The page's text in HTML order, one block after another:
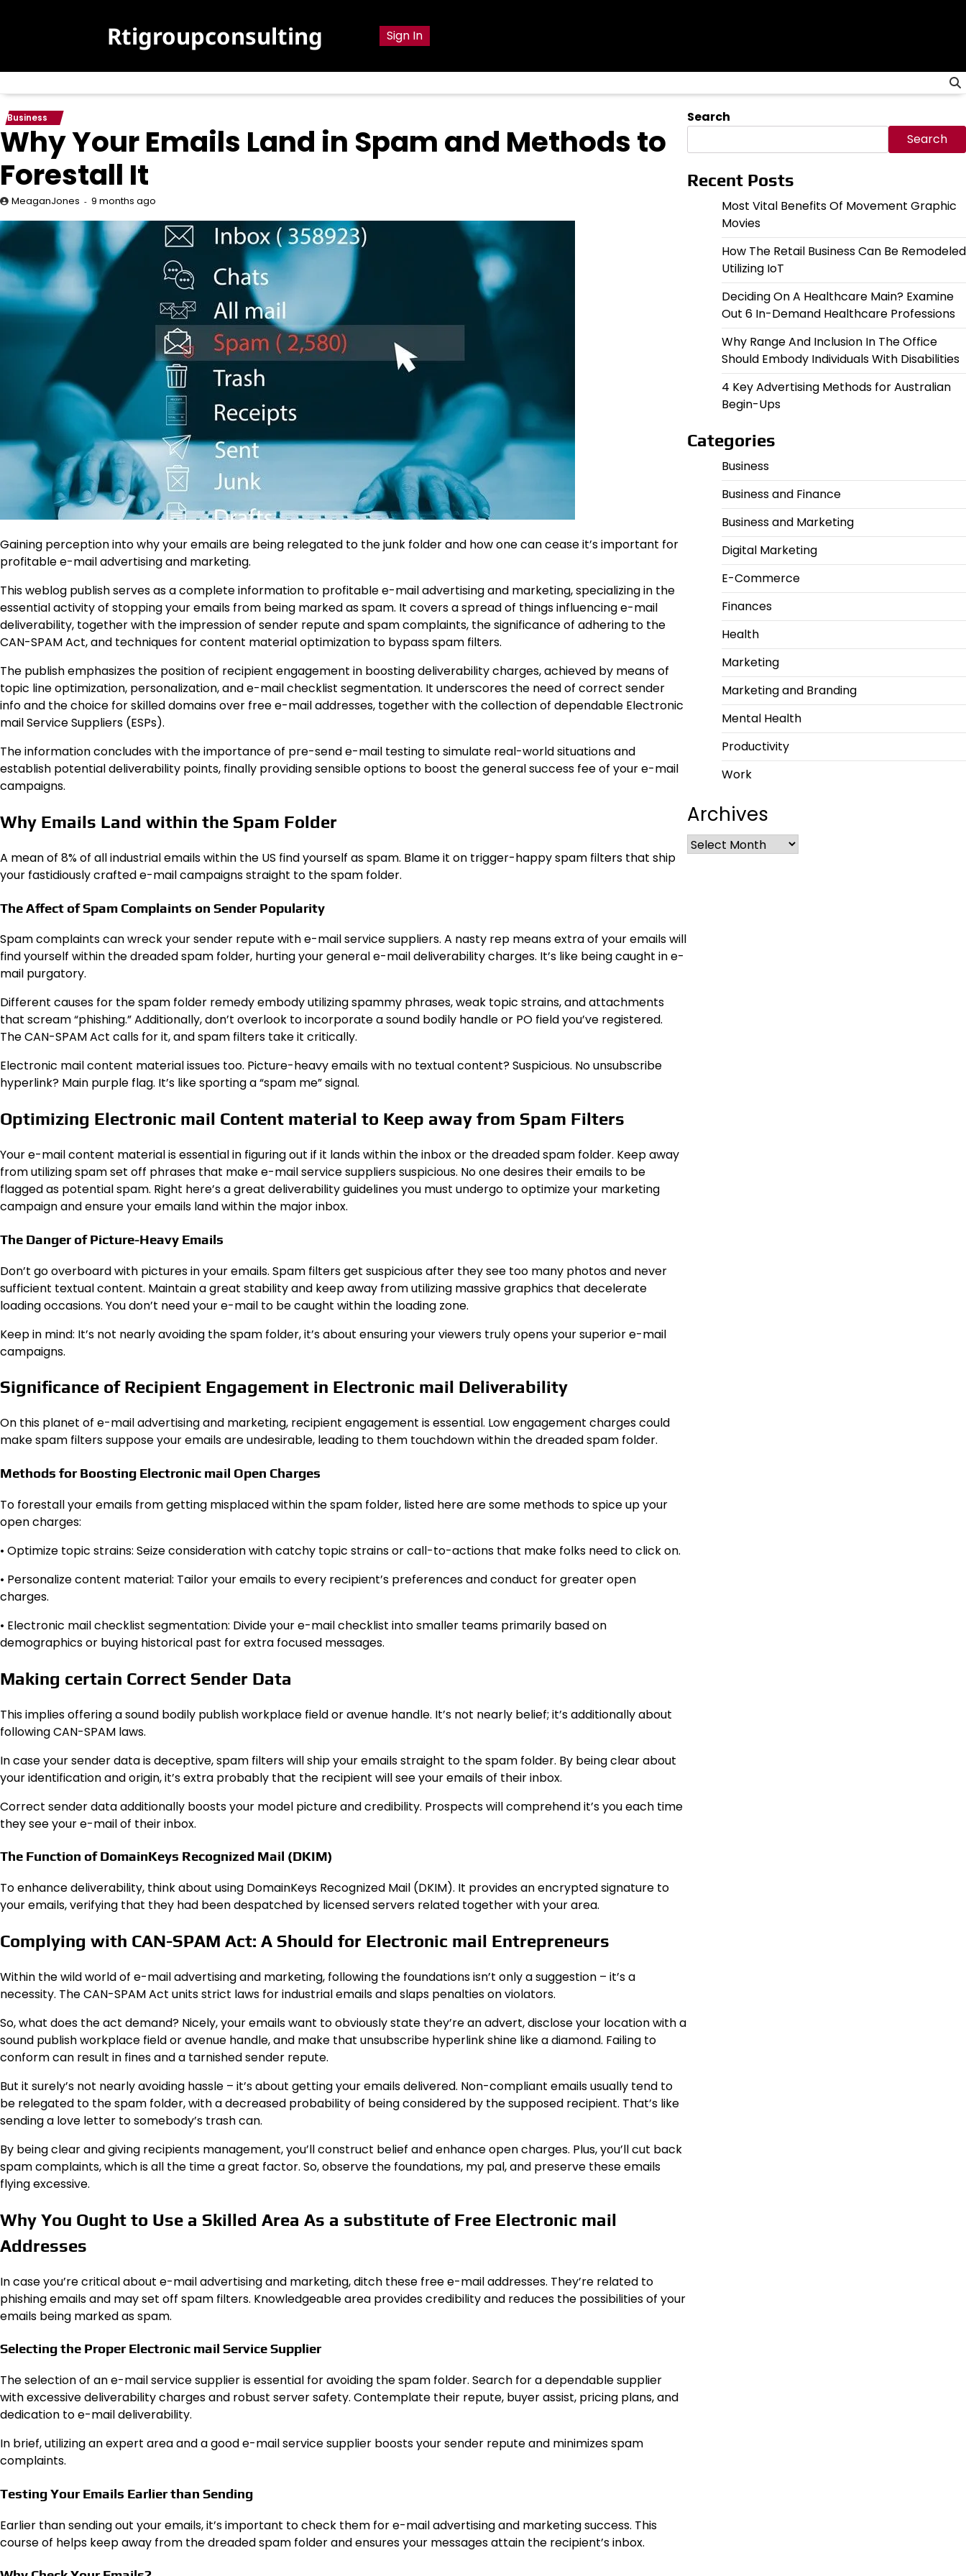
Rtigroupconsulting Sign In
Business
Why Your Emails Land in Spam and Methods to
Forestall It
MeaganJones 9 months ago
Gaining perception into why your emails are being relegated to the junk folder and how one can cease it’s important for
profitable e-mail advertising and marketing.
This weblog publish serves as a complete information to profitable e-mail advertising and marketing, specializing in the
essential activity of stopping your emails from being marked as spam. It covers a spread of things influencing e-mail
deliverability, together with the impression of sender repute and spam complaints, the significance of adhering to the
CAN-SPAM Act, and techniques for content material optimization to bypass spam filters.
The publish emphasizes the position of recipient engagement in boosting deliverability charges, achieved by means of
topic line optimization, personalization, and e-mail checklist segmentation. It underscores the need of correct sender
info and the choice for skilled domains over free e-mail addresses, together with the collection of dependable Electronic
mail Service Suppliers (ESPs).
The information concludes with the importance of pre-send e-mail testing to simulate real-world situations and
establish potential deliverability points, finally providing sensible options to boost the general success fee of your e-mail
campaigns.
Why Emails Land within the Spam Folder
A mean of 8% of all industrial emails within the US find yourself as spam. Blame it on trigger-happy spam filters that ship
your fastidiously crafted e-mail campaigns straight to the spam folder.
The Affect of Spam Complaints on Sender Popularity
Spam complaints can wreck your sender repute with e-mail service suppliers. A nasty rep means extra of your emails will
find yourself within the dreaded spam folder, hurting your general e-mail deliverability charges. It’s like being caught in e-
mail purgatory.
Different causes for the spam folder remedy embody utilizing spammy phrases, weak topic strains, and attachments
that scream “phishing.” Additionally, don’t overlook to incorporate a sound bodily handle or PO field you’ve registered.
The CAN-SPAM Act calls for it, and spam filters take it critically.
Electronic mail content material issues too. Picture-heavy emails with no textual content? Suspicious. No unsubscribe
hyperlink? Main purple flag. It’s like sporting a “spam me” signal.
Optimizing Electronic mail Content material to Keep away from Spam Filters
Your e-mail content material is essential in figuring out if it lands within the inbox or the dreaded spam folder. Keep away
from utilizing spam set off phrases that make e-mail service suppliers suspicious. No one desires their emails to be
flagged as potential spam. Right here’s a great deliverability guidelines you must undergo to optimize your marketing
campaign and ensure your emails land within the major inbox.
The Danger of Picture-Heavy Emails
Don’t go overboard with pictures in your emails. Spam filters get suspicious after they see too many photos and never
sufficient textual content. Maintain a great stability and keep away from utilizing massive graphics that decelerate
loading occasions. You don’t need your e-mail to be caught within the loading zone.
Keep in mind: It’s not nearly avoiding the spam folder, it’s about ensuring your viewers truly opens your superior e-mail
campaigns.
Significance of Recipient Engagement in Electronic mail Deliverability
On this planet of e-mail advertising and marketing, recipient engagement is essential. Low engagement charges could
make spam filters suppose your emails are undesirable, leading to them touchdown within the dreaded spam folder.
Methods for Boosting Electronic mail Open Charges
To forestall your emails from getting misplaced within the spam folder, listed here are some methods to spice up your
open charges:
• Optimize topic strains: Seize consideration with catchy topic strains or call-to-actions that make folks need to click on.
• Personalize content material: Tailor your emails to every recipient’s preferences and conduct for greater open
charges.
• Electronic mail checklist segmentation: Divide your e-mail checklist into smaller teams primarily based on
demographics or buying historical past for extra focused messages.
Making certain Correct Sender Data
This implies offering a sound bodily publish workplace field or avenue handle. It’s not nearly belief; it’s additionally about
following CAN-SPAM laws.
In case your sender data is deceptive, spam filters will ship your emails straight to the spam folder. By being clear about
your identification and origin, it’s extra probably that the recipient will see your emails of their inbox.
Correct sender data additionally boosts your model picture and credibility. Prospects will comprehend it’s you each time
they see your e-mail of their inbox.
The Function of DomainKeys Recognized Mail (DKIM)
To enhance deliverability, think about using DomainKeys Recognized Mail (DKIM). It provides an encrypted signature to
your emails, verifying that they had been despatched by licensed servers related together with your area.
Complying with CAN-SPAM Act: A Should for Electronic mail Entrepreneurs
Within the wild world of e-mail advertising and marketing, following the foundations isn’t only a suggestion – it’s a
necessity. The CAN-SPAM Act units strict laws for industrial emails and slaps penalties on violators.
So, what does the act demand? Nicely, your emails want to obviously state they’re an advert, disclose your location with a
sound publish workplace field or avenue handle, and make that unsubscribe hyperlink shine like a diamond. Failing to
conform can result in fines and a tarnished sender repute.
But it surely’s not nearly avoiding hassle – it’s about getting your emails delivered. Non-compliant emails usually tend to
be relegated to the spam folder, with a decreased probability of being considered by the supposed recipient. That’s like
sending a love letter to somebody’s trash can.
By being clear and giving recipients management, you’ll construct belief and enhance open charges. Plus, you’ll cut back
spam complaints, which is all the time a great factor. So, observe the foundations, my pal, and preserve these emails
flying excessive.
Why You Ought to Use a Skilled Area As a substitute of Free Electronic mail
Addresses
In case you’re critical about e-mail advertising and marketing, ditch these free e-mail addresses. They’re related to
phishing emails and may set off spam filters. Knowledgeable area provides credibility and reduces the possibilities of your
emails being marked as spam.
Selecting the Proper Electronic mail Service Supplier
The selection of an e-mail service supplier is essential for avoiding the spam folder. Search for a dependable supplier
with excessive deliverability charges and robust server safety. Contemplate their repute, buyer assist, pricing plans, and
dedication to e-mail deliverability.
In brief, utilizing an expert area and a good e-mail service supplier boosts your sender repute and minimizes spam
complaints.
Testing Your Emails Earlier than Sending
Earlier than sending out your emails, it’s important to check them for e-mail advertising and marketing success. This
course of helps keep away from the dreaded spam folder and ensures your messages attain the recipient’s inbox.
Search
Search
Recent Posts
Most Vital Benefits Of Movement Graphic
Movies
How The Retail Business Can Be Remodeled
Utilizing IoT
Deciding On A Healthcare Main? Examine
Out 6 In-Demand Healthcare Professions
Why Range And Inclusion In The Office
Should Embody Individuals With Disabilities
4 Key Advertising Methods for Australian
Begin-Ups
Categories
Business
Business and Finance
Business and Marketing
Digital Marketing
E-Commerce
Finances
Health
Marketing
Marketing and Branding
Mental Health
Productivity
Work
Archives